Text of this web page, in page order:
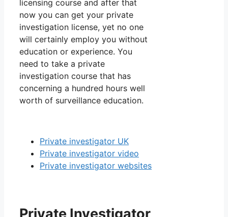
licensing course and after that
now you can get your private
investigation license, yet no one
will certainly employ you without
education or experience. You
need to take a private
investigation course that has
concerning a hundred hours well
worth of surveillance education.
Private investigator UK
Private investigator video
Private investigator websites
Private Investigator